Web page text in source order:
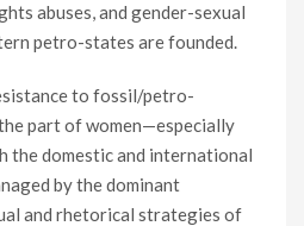
abuses, and gender-sexual
petro-states are founded.
to fossil/petro-
part of women—especially
the domestic and international
by the dominant
and rhetorical strategies of